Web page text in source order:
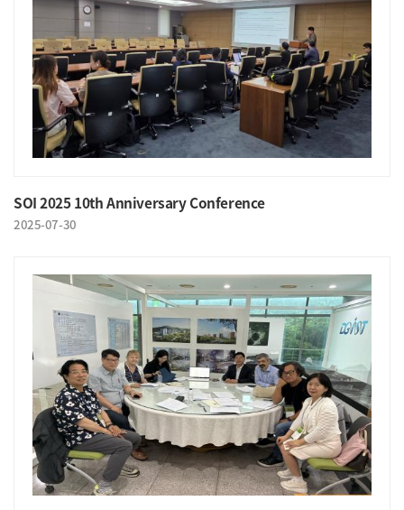
SOI 2025 10th Anniversary Conference
2025-07-30